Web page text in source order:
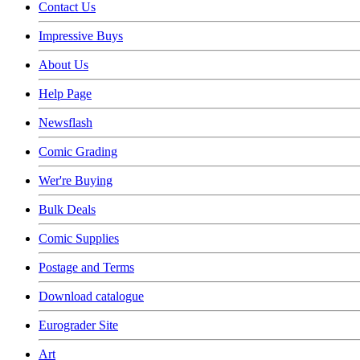
Contact Us
Impressive Buys
About Us
Help Page
Newsflash
Comic Grading
Wer're Buying
Bulk Deals
Comic Supplies
Postage and Terms
Download catalogue
Eurograder Site
Art